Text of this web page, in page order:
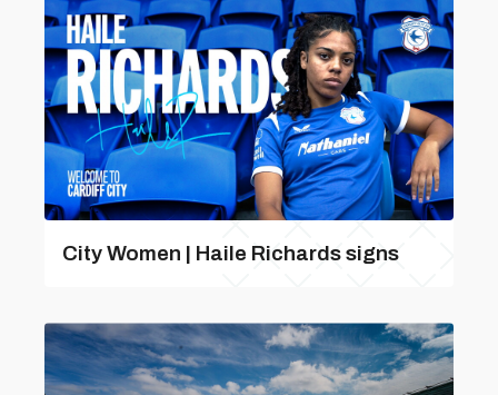
City Women | Haile Richards signs